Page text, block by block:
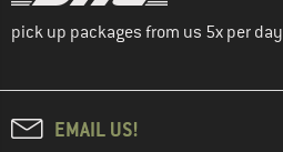
pick up packages from us 5x per day
EMAIL US!